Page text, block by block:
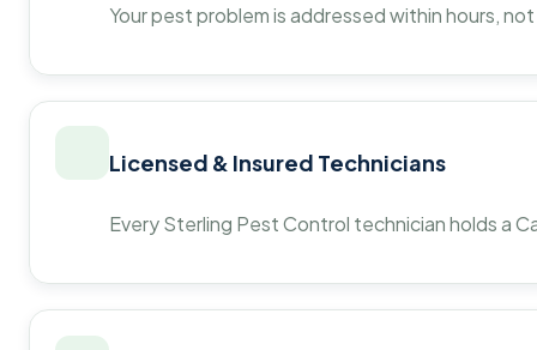
Your pest problem is addressed within hours,
Licensed & Insured Technicians
Every Sterling Pest Control technician holds a